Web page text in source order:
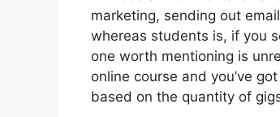
marketing, sending out
whereas students is, if you
one worth mentioning is
online course and you’ve
based on the quantity of